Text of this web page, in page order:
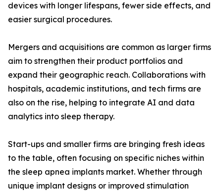
devices with longer lifespans, fewer side effects, and
easier surgical procedures.
Mergers and acquisitions are common as larger firms
aim to strengthen their product portfolios and
expand their geographic reach. Collaborations with
hospitals, academic institutions, and tech firms are
also on the rise, helping to integrate AI and data
analytics into sleep therapy.
Start-ups and smaller firms are bringing fresh ideas
to the table, often focusing on specific niches within
the sleep apnea implants market. Whether through
unique implant designs or improved stimulation